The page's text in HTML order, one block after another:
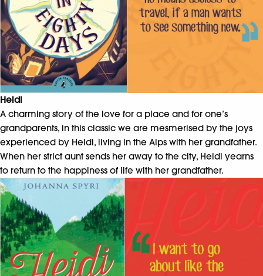
Heidi
A charming story of the love for a place and for one’s
grandparents, in this classic we are mesmerised by the joys
experienced by Heidi, living in the Alps with her grandfather.
When her strict aunt sends her away to the city, Heidi yearns
to return to the happiness of life with her grandfather.